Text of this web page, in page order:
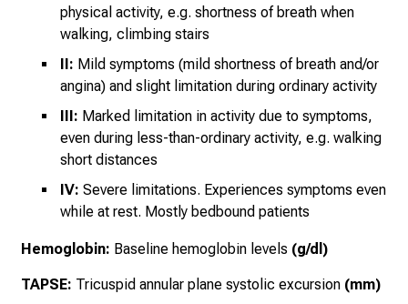
physical activity, e.g. shortness of breath when
walking, climbing stairs
II: Mild symptoms (mild shortness of breath and/or
angina) and slight limitation during ordinary activity
III: Marked limitation in activity due to symptoms,
even during less-than-ordinary activity, e.g. walking
short distances
IV: Severe limitations. Experiences symptoms even
while at rest. Mostly bedbound patients
Hemoglobin: Baseline hemoglobin levels (g/dl)
TAPSE: Tricuspid annular plane systolic excursion (mm)